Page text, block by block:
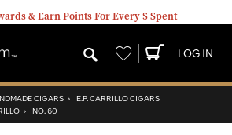
& Earn Points For Every $ Spent
Wishlist LOG IN
CIGARS › E.P. CARRILLO CIGARS
› NO. 60